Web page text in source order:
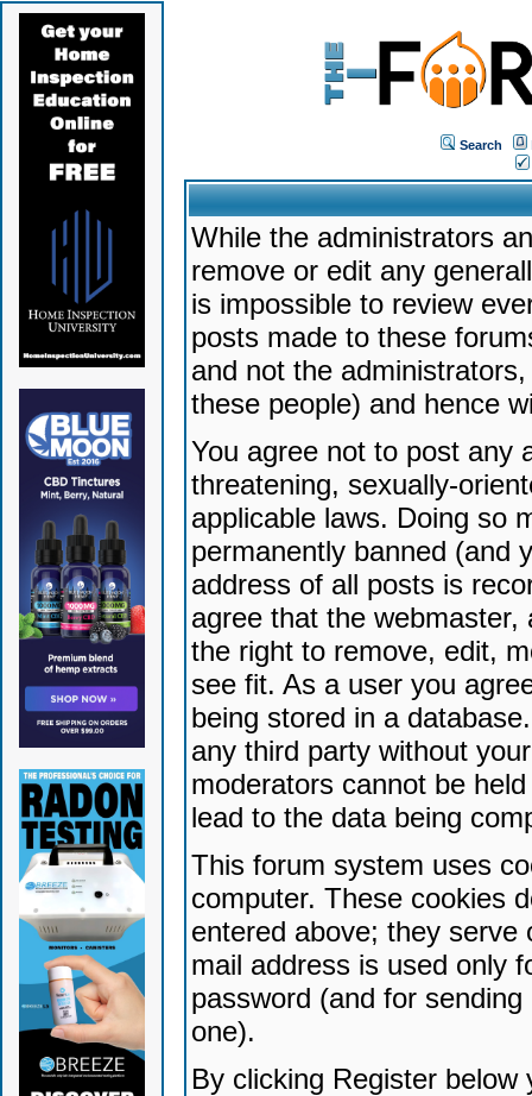
Search
While the administrators
remove or edit any
is impossible to review
posts made to these
and not the
these people) and hence
You agree not to post any
threatening, sexually-
applicable laws. Doing so
permanently banned (and
address of all posts is
agree that the
the right to remove, edit,
see fit. As a user you
being stored in a
any third party without
moderators cannot be
lead to the data being
This forum system uses
computer. These cookies
entered above; they serve
mail address is used only
password (and for
one).
By clicking Register